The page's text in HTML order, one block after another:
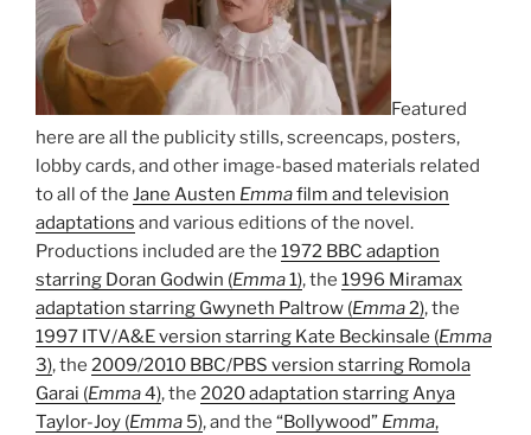
Featured
here are all the publicity stills, screencaps, posters,
lobby cards, and other image-based materials related
to all of the Jane Austen Emmafilm and television
adaptations and various editions of the novel.
Productions included are the 1972 BBC adaption
starring Doran Godwin (Emma1), the 1996 Miramax
adaptation starring Gwyneth Paltrow (Emma2), the
1997 ITV/A&E version starring Kate Beckinsale (Emma
3), the 2009/2010 BBC/PBS version starring Romola
Garai (Emma4), the 2020 adaptation starring Anya
Taylor-Joy (Emma 5), and the “Bollywood” Emma,